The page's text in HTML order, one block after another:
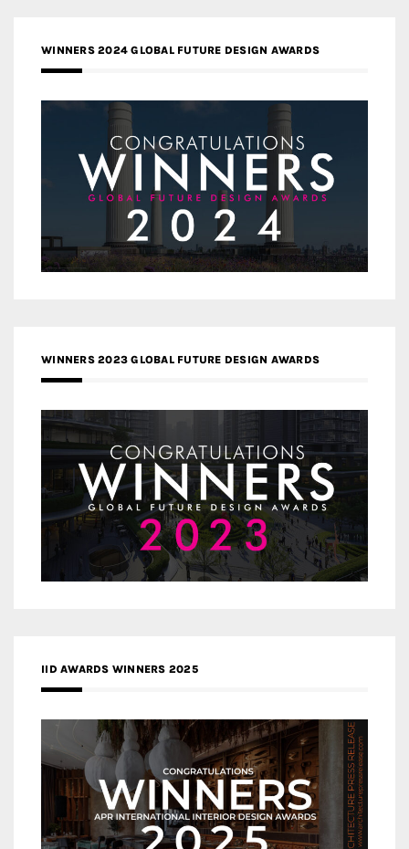
WINNERS 2024 GLOBAL FUTURE DESIGN AWARDS
WINNERS 2023 GLOBAL FUTURE DESIGN AWARDS
IID AWARDS WINNERS 2025